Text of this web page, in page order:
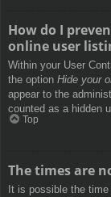
How do I
online user
Within your User
the option Hide your
appear to the
counted as a hidden
Top
The times are
It is possible the